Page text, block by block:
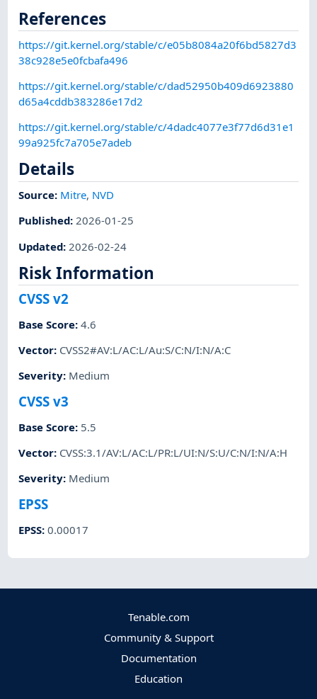
References
https://git.kernel.org/stable/c/e05b8084a20f6bd5827d3
38c928e5e0fcbafa496
https://git.kernel.org/stable/c/dad52950b409d6923880
d65a4cddb383286e17d2
https://git.kernel.org/stable/c/4dadc4077e3f77d6d31e1
99a925fc7a705e7adeb
Details
Source: Mitre, NVD
Published:2026-01-25
Updated: 2026-02-24
Risk Information
CVSS v2
Base Score:4.6
Vector: CVSS2#AV:L/AC:L/Au:S/C:N/I:N/A:C
Severity: Medium
CVSS v3
Base Score: 5.5
Vector: CVSS:3.1/AV:L/AC:L/PR:L/UI:N/S:U/C:N/I:N/A:H
Severity: Medium
EPSS
EPSS:0.00017
Tenable.com
Community & Support
Documentation
Education